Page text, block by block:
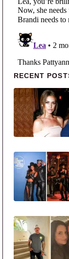
Primary
RECENT